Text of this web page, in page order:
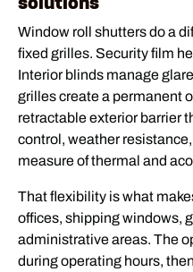
Window roll shutters do a
fixed grilles. Security film
Interior blinds manage
grilles create a permanent
retractable exterior barrier
control, weather
measure of thermal and
That flexibility is what
offices, shipping windows,
administrative areas. The
during operating hours,